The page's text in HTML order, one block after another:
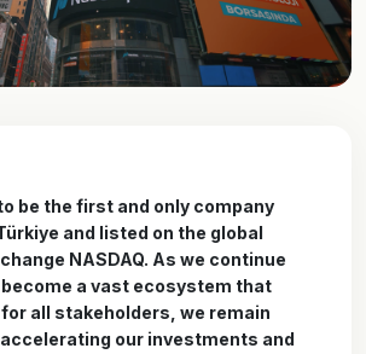
be the first and only company
and listed on the global
NASDAQ. As we continue
a vast ecosystem that
all stakeholders, we remain
our investments and